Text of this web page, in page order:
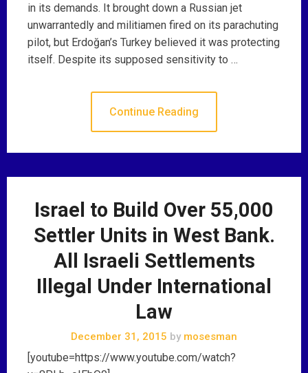
in its demands. It brought down a Russian jet
unwarrantedly and militiamen fired on its parachuting
pilot, but Erdoğan’s Turkey believed it was protecting
itself. Despite its supposed sensitivity to …
Continue Reading
Israel to Build Over 55,000
Settler Units in West Bank.
All Israeli Settlements
Illegal Under International
Law
December 31, 2015 by mosesman
[youtube=https://www.youtube.com/watch?